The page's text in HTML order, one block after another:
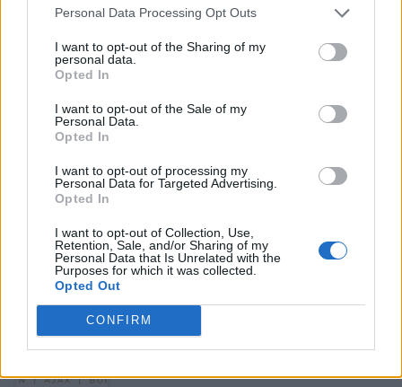
Personal Data Processing Opt Outs
I want to opt-out of the Sharing of my
personal data.
Opted In
I want to opt-out of the Sale of my
Personal Data.
Opted In
I want to opt-out of processing my
Personal Data for Targeted Advertising.
Opted In
I want to opt-out of Collection, Use,
Retention, Sale, and/or Sharing of my
Personal Data that Is Unrelated with the
Purposes for which it was collected.
Opted Out
CONFIRM
Be the first to review this listing!
Previous listing in Lawyers|Next listing in Lawyers
FEATURED DIRECTORY LISTINGS
https:/...
Name: Black Boys Code
Justin Carmichael -...
https:/...
Name: Justin Carmichael - Funeral Director